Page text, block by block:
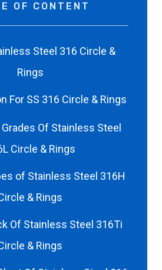
OF CONTENT
Steel 316 Circle &
Rings
For SS 316 Circle & Rings
Of Stainless Steel
Circle & Rings
of Stainless Steel 316H
& Rings
Of Stainless Steel 316Ti
& Rings